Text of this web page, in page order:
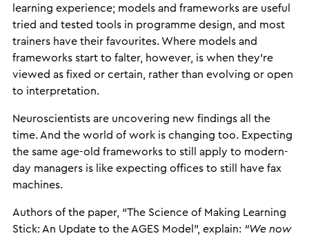
learning experience; models and frameworks are useful
tried and tested tools in programme design, and most
trainers have their favourites. Where models and
frameworks start to falter, however, is when they’re
viewed as fixed or certain, rather than evolving or open
to interpretation.
Neuroscientists are uncovering new findings all the
time. And the world of work is changing too. Expecting
the same age-old frameworks to still apply to modern-
day managers is like expecting offices to still have fax
machines.
Authors of the paper, “The Science of Making Learning
Stick: An Update to the AGES Model”, explain: “We now